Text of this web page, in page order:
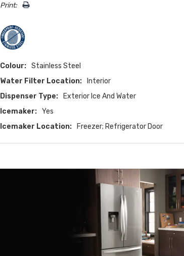
Print:
Colour: Stainless Steel
Water Filter Location:
Interior
Dispenser Type:
Exterior Ice And Water
Icemaker: Yes
Icemaker Location:
Freezer; Refrigerator Door